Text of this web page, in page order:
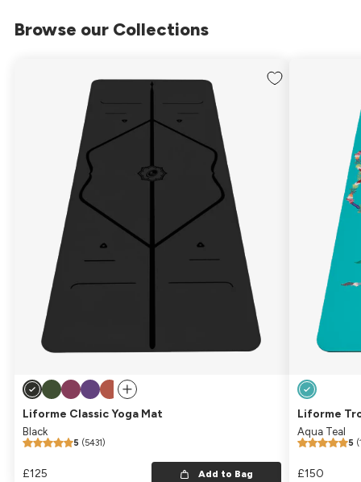
Browse our Collections
Liforme Classic Yoga Mat
Black
5 (5431)
Regular price
£125 Add to Bag
Liforme
Aqua Teal
5
Regular
£150